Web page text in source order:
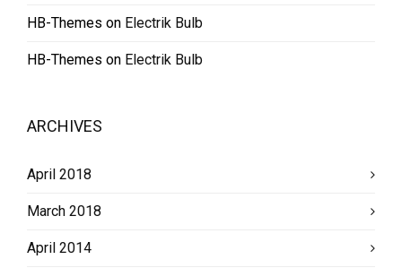
HB-Themes on Electrik Bulb
HB-Themes on Electrik Bulb
ARCHIVES
April 2018
March 2018
April 2014